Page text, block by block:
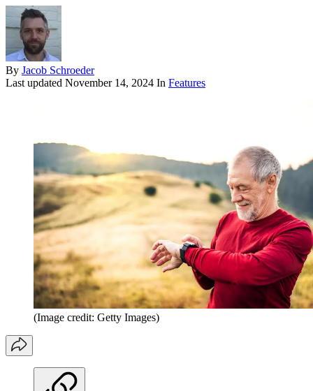
By Jacob Schroeder
Last updated November 14, 2024 In Features
(Image credit: Getty Images)